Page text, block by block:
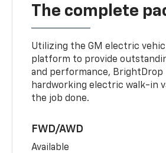
The complete
Utilizing the GM electric
platform to provide
and performance, BrightDrop
hardworking electric walk-in
the job done.
FWD/AWD
Available